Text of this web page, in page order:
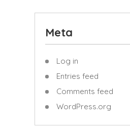
Meta
Log in
Entries feed
Comments feed
WordPress.org